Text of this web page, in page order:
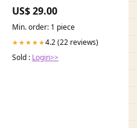
US$ 29.00
Min. order: 1 piece
★★★★★4.2 (22 reviews)
Sold : Login>>